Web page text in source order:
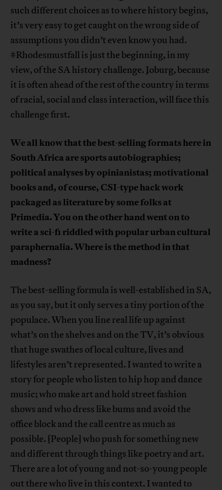
such different choices as to where history begins,
it’s very easy to get caught on the wrong side of
assumptions you didn’t even know you had.
#Rhodesmustfall is just the beginning, in my
view, of the SA history challenge. Joburg, because
it is often ahead of the rest of the country in terms
of racial, social and class interaction, will face this
challenge first.
We all know that the best-selling formats here in
South Africa are sports autobiographies;
political analyses by opinianistas; motivational
books and, of course, CSI-type hack work
packaged as literature by some folks at
Primedia. You on the other hand went on to
write a sci-fi riddled with popular urban cultural
paraphernalia. Where is the method in that
madness?
The best-selling formula is well-established in SA,
as you say, but it only serves a tiny portion of the
populace. When you line real life up against
what’s on the shelves and on the TV, it’s obvious
that huge swathes of local culture, lives and
lifestyles aren’t represented. I wanted to write a
story for people who listen to hip hop and dance
music; who make art and hold street fashion
shows and who dress like bums and avoid the
office block and the call centre as much as
possible. [People] who push for something new
and different through things like poetry and art.
There are a lot of young and not-so-young people
out there who live in this context. I wanted to